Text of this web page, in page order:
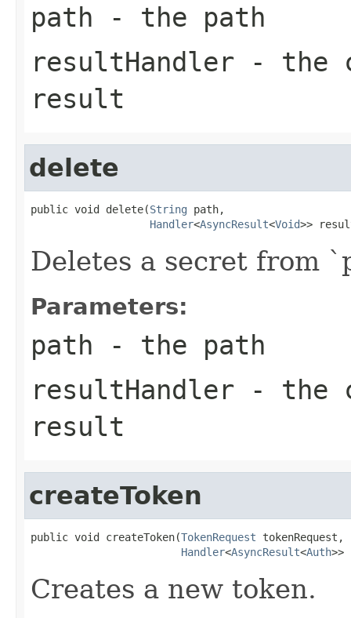
path - the path
resultHandler - the
result
delete
public void delete(String path,
Handler<AsyncResult<Void>>
Deletes a secret from
Parameters:
path - the path
resultHandler - the
result
createToken
public void createToken(TokenRequest tokenRequest,
Handler<AsyncResult<Auth>>
Creates a new token.